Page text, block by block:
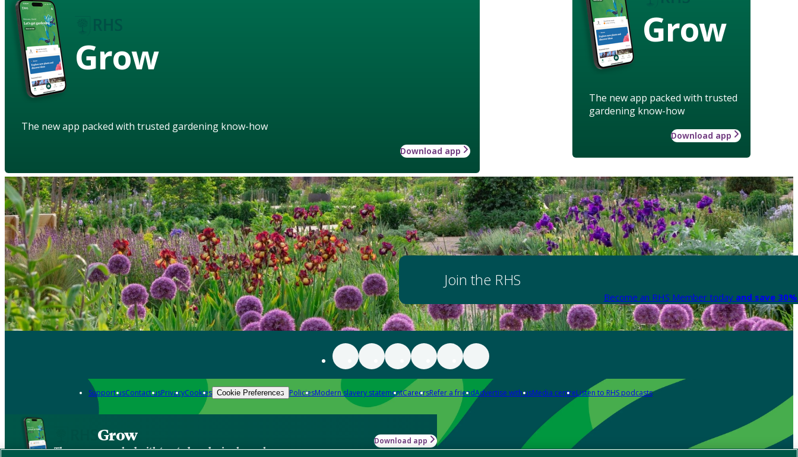
Grow
The new app packed with trusted
gardening know-how
Download app
Grow
The new app packed with trusted gardening know-how
Download app
Join the RHS
Become an RHS Member today and save
Support usContact usPrivacyCookies Cookie Preferences PoliciesModern slavery statementCareersRefer a friendAdvertise with usMedia centreListen to RHS podcasts
Grow
The new app packed with trusted gardening know-how
Download app